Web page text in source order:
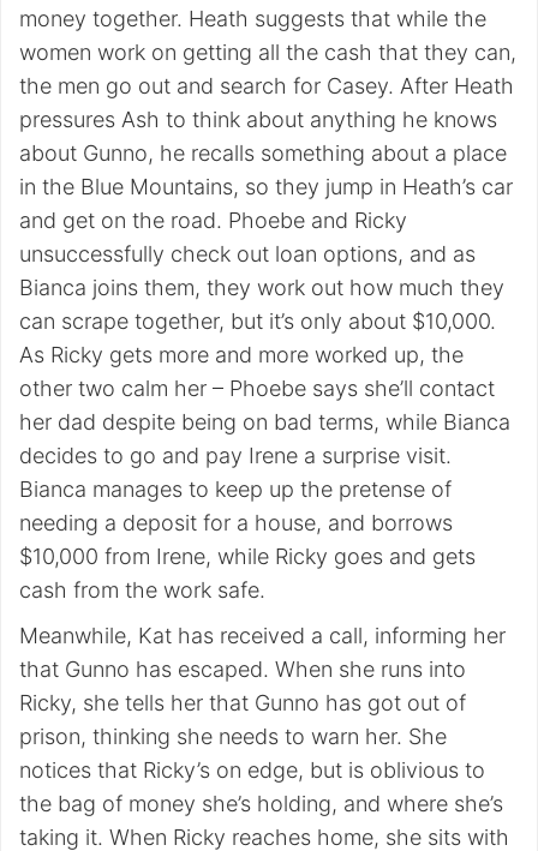
money together. Heath suggests that while the
women work on getting all the cash that they can,
the men go out and search for Casey. After Heath
pressures Ash to think about anything he knows
about Gunno, he recalls something about a place
in the Blue Mountains, so they jump in Heath’s car
and get on the road. Phoebe and Ricky
unsuccessfully check out loan options, and as
Bianca joins them, they work out how much they
can scrape together, but it’s only about $10,000.
As Ricky gets more and more worked up, the
other two calm her – Phoebe says she’ll contact
her dad despite being on bad terms, while Bianca
decides to go and pay Irene a surprise visit.
Bianca manages to keep up the pretense of
needing a deposit for a house, and borrows
$10,000 from Irene, while Ricky goes and gets
cash from the work safe.
Meanwhile, Kat has received a call, informing her
that Gunno has escaped. When she runs into
Ricky, she tells her that Gunno has got out of
prison, thinking she needs to warn her. She
notices that Ricky’s on edge, but is oblivious to
the bag of money she’s holding, and where she’s
taking it. When Ricky reaches home, she sits with